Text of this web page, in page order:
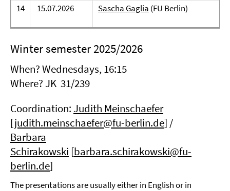
14 15.07.2026 Sascha Gaglia (FU Berlin)
Winter semester 2025/2026
When? Wednesdays, 16:15
Where? JK 31/239
Coordination:Judith Meinschaefer
[judith.meinschaefer@fu-berlin.de] /
Barbara
Schirakowski [barbara.schirakowski@fu-
berlin.de]
The presentations are usually either in English or in